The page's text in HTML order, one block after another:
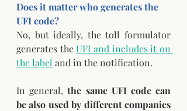
Does it matter who generates the
UFI code?
No, but ideally, the toll formulator
generates the UFI and includes it on
the label and in the notification.
In general, the same UFI code can
be also used by different companies